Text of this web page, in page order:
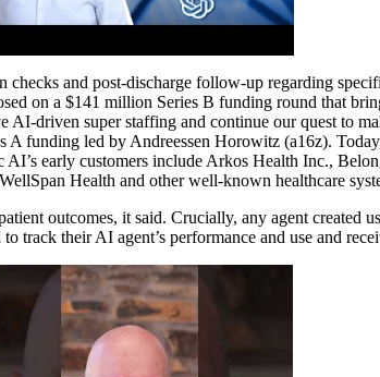
and post-discharge follow-up regarding
on a $141 million Series B funding round that
driven super staffing and continue our quest to
funding led by Andreessen Horowitz (a16z).
early customers include Arkos Health Inc.,
Health and other well-known healthcare
outcomes, it said. Crucially, any agent created
their AI agent’s performance and use and